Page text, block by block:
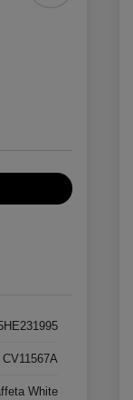
CV11567A
White